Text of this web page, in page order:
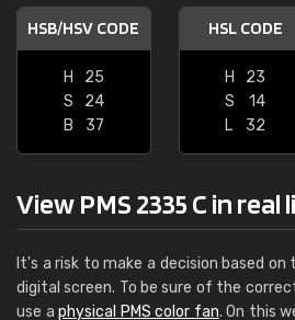
HSB/HSV CODE
H
25
S
24
B
37
HSL CODE
H
23
S
14
L
32
View PMS 2335 C in real
It's a risk to make a decision based
digital screen. To be sure of the
use aphysical PMS color fan. On this